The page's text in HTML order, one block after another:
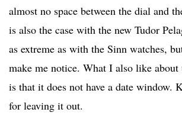
almost no space between the dial and
is also the case with the new Tudor
as extreme as with the Sinn watches,
make me notice. What I also like
is that it does not have a date window.
for leaving it out.